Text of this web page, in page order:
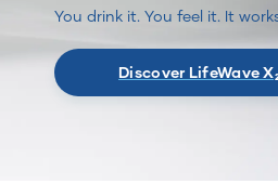
You drink it. You feel it. It
Discover LifeWave